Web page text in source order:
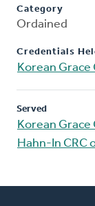
Category
Ordained
Credentials
Korean Grace
Served
Korean Grace
Hahn-In CRC